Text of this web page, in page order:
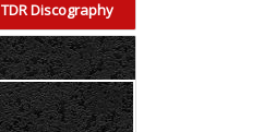
TDR Discography